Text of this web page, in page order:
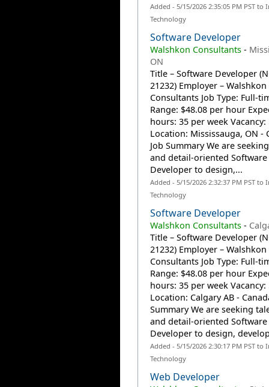
Added - 5/15/2026 2:35:05 PM PST
Technology
Software Developer
Walshkon Consultants-
ON
Title – Software Developer
21232) Employer – Walshkon
Consultants Job Type: Full-
Range: $48.08 per hour
hours: 35 per week Vacancy:
Location: Mississauga, ON -
Job Summary We are
and detail-oriented Software
Developer to design,...
Added - 5/15/2026 2:32:37 PM PST
Technology
Software Developer
Walshkon Consultants-
Title – Software Developer
21232) Employer – Walshkon
Consultants Job Type: Full-
Range: $48.08 per hour
hours: 35 per week Vacancy:
Location: Calgary AB -
Summary We are seeking
and detail-oriented Software
Developer to design,
Added - 5/15/2026 2:30:17 PM PST
Technology
Web Developer